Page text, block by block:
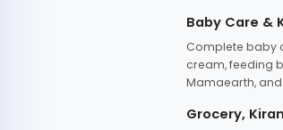
Baby Care &
Complete baby
cream, feeding
Mamaearth,
Grocery,